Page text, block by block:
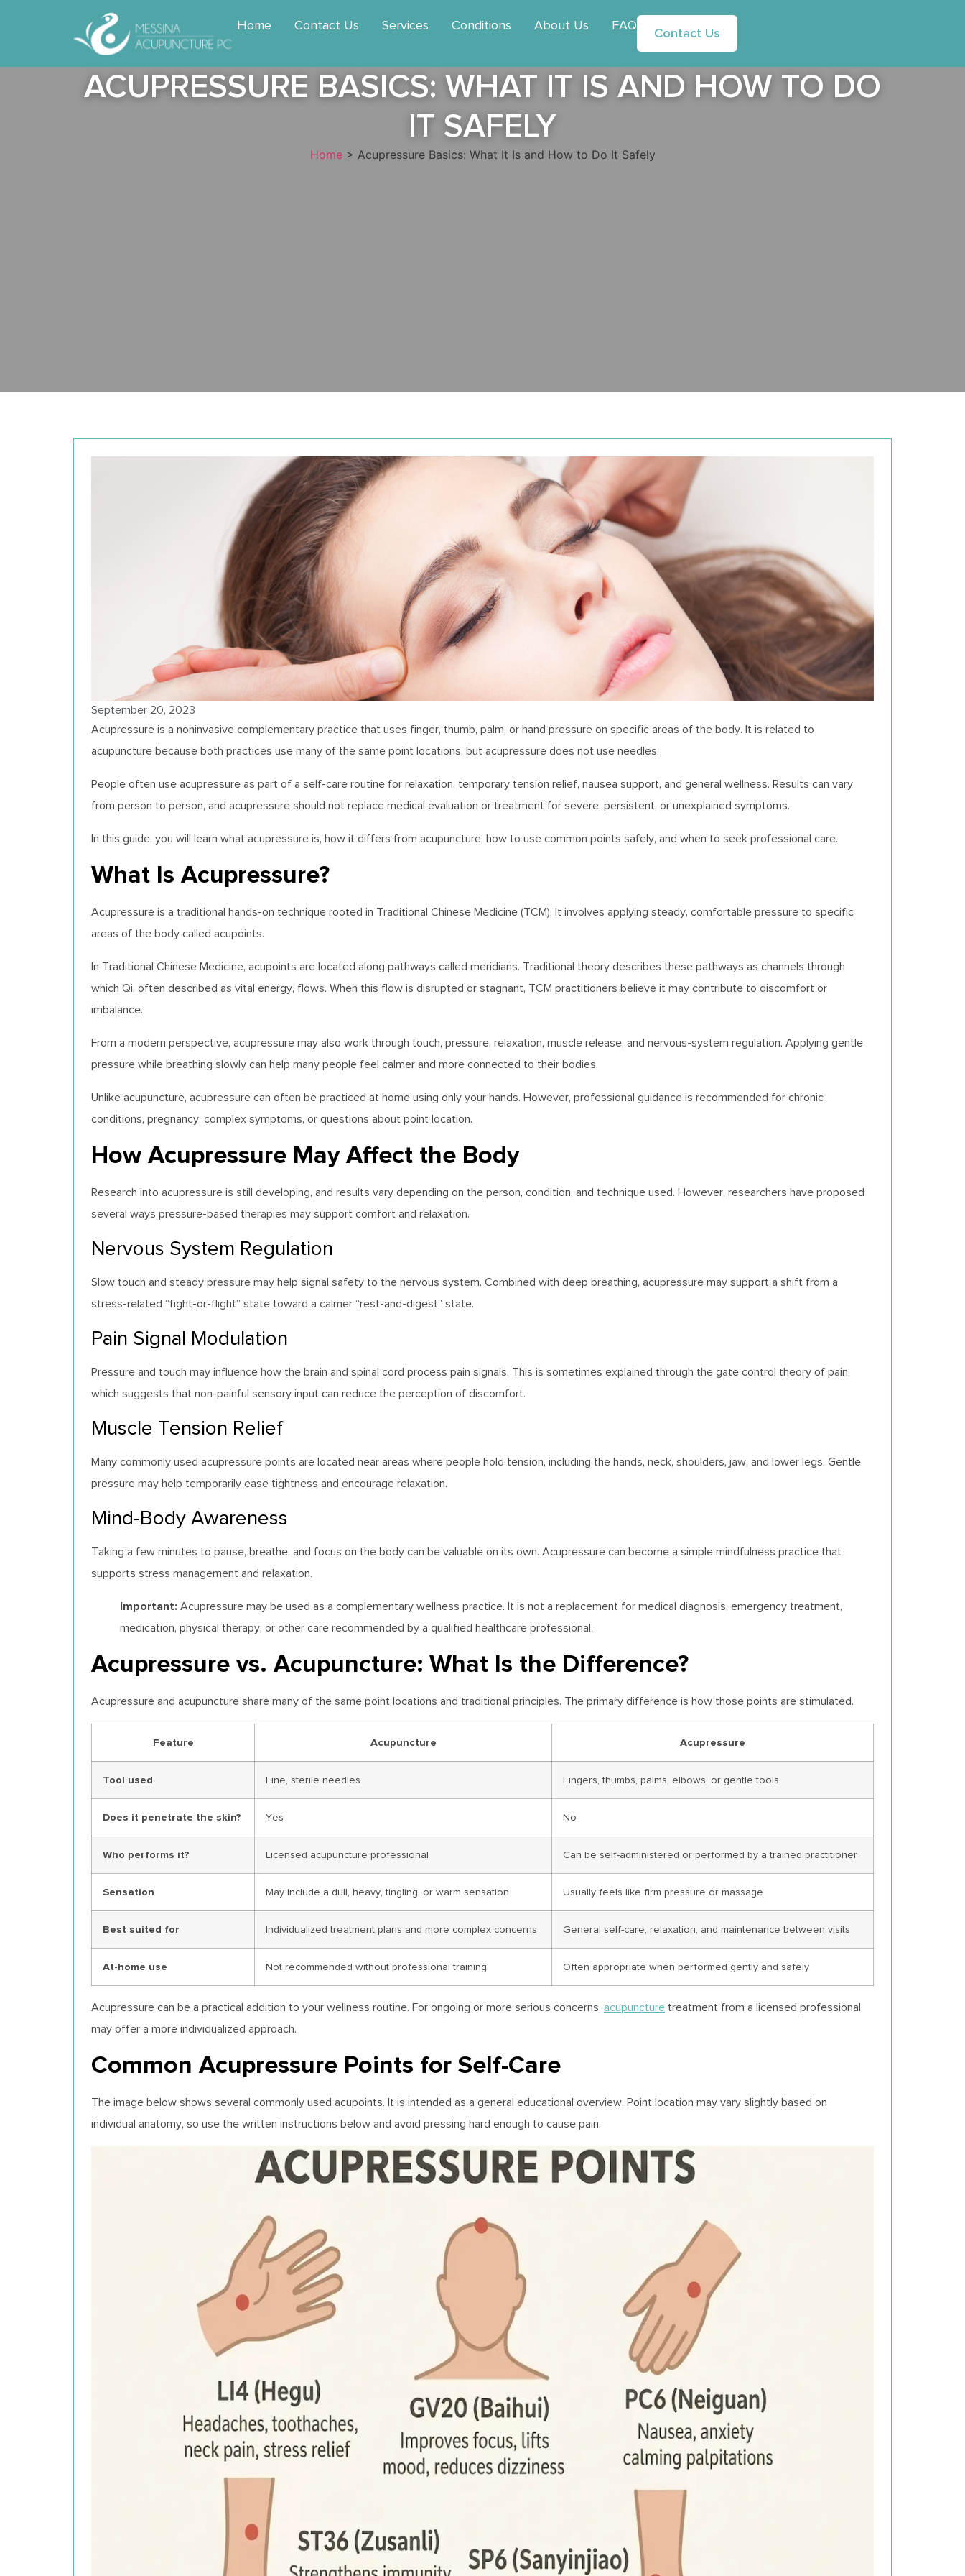
Home Contact Us Services Conditions About Us FAQ
Contact Us
ACUPRESSURE BASICS: WHAT IT IS AND HOW TO DO
IT SAFELY
Home> Acupressure Basics: What It Is and How to Do It Safely
September 20, 2023
Acupressure is a noninvasive complementary practice that uses finger, thumb, palm, or hand pressure on specific areas of the body. It is related to
acupuncture because both practices use many of the same point locations, but acupressure does not use needles.
People often use acupressure as part of a self-care routine for relaxation, temporary tension relief, nausea support, and general wellness. Results can vary
from person to person, and acupressure should not replace medical evaluation or treatment for severe, persistent, or unexplained symptoms.
In this guide, you will learn what acupressure is, how it differs from acupuncture, how to use common points safely, and when to seek professional care.
What Is Acupressure?
Acupressure is a traditional hands-on technique rooted in Traditional Chinese Medicine (TCM). It involves applying steady, comfortable pressure to specific
areas of the body called acupoints.
In Traditional Chinese Medicine, acupoints are located along pathways called meridians. Traditional theory describes these pathways as channels through
which Qi, often described as vital energy, flows. When this flow is disrupted or stagnant, TCM practitioners believe it may contribute to discomfort or
imbalance.
From a modern perspective, acupressure may also work through touch, pressure, relaxation, muscle release, and nervous-system regulation. Applying gentle
pressure while breathing slowly can help many people feel calmer and more connected to their bodies.
Unlike acupuncture, acupressure can often be practiced at home using only your hands. However, professional guidance is recommended for chronic
conditions, pregnancy, complex symptoms, or questions about point location.
How Acupressure May Affect the Body
Research into acupressure is still developing, and results vary depending on the person, condition, and technique used. However, researchers have proposed
several ways pressure-based therapies may support comfort and relaxation.
Nervous System Regulation
Slow touch and steady pressure may help signal safety to the nervous system. Combined with deep breathing, acupressure may support a shift from a
stress-related “fight-or-flight” state toward a calmer “rest-and-digest” state.
Pain Signal Modulation
Pressure and touch may influence how the brain and spinal cord process pain signals. This is sometimes explained through the gate control theory of pain,
which suggests that non-painful sensory input can reduce the perception of discomfort.
Muscle Tension Relief
Many commonly used acupressure points are located near areas where people hold tension, including the hands, neck, shoulders, jaw, and lower legs. Gentle
pressure may help temporarily ease tightness and encourage relaxation.
Mind-Body Awareness
Taking a few minutes to pause, breathe, and focus on the body can be valuable on its own. Acupressure can become a simple mindfulness practice that
supports stress management and relaxation.
Important: Acupressure may be used as a complementary wellness practice. It is not a replacement for medical diagnosis, emergency treatment,
medication, physical therapy, or other care recommended by a qualified healthcare professional.
Acupressure vs. Acupuncture: What Is the Difference?
Acupressure and acupuncture share many of the same point locations and traditional principles. The primary difference is how those points are stimulated.
Feature Acupuncture Acupressure
Tool used Fine, sterile needles Fingers, thumbs, palms, elbows, or gentle tools
Does it penetrate the skin? Yes No
Who performs it? Licensed acupuncture professional Can be self-administered or performed by a trained practitioner
Sensation May include a dull, heavy, tingling, or warm sensation Usually feels like firm pressure or massage
Best suited for Individualized treatment plans and more complex concerns General self-care, relaxation, and maintenance between visits
At-home use Not recommended without professional training Often appropriate when performed gently and safely
Acupressure can be a practical addition to your wellness routine. For ongoing or more serious concerns, acupuncture treatment from a licensed professional
may offer a more individualized approach.
Common Acupressure Points for Self-Care
The image below shows several commonly used acupoints. It is intended as a general educational overview. Point location may vary slightly based on
individual anatomy, so use the written instructions below and avoid pressing hard enough to cause pain.